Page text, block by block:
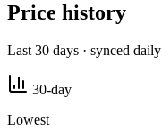
Price history
Last 30 days · synced daily
30-day
Lowest